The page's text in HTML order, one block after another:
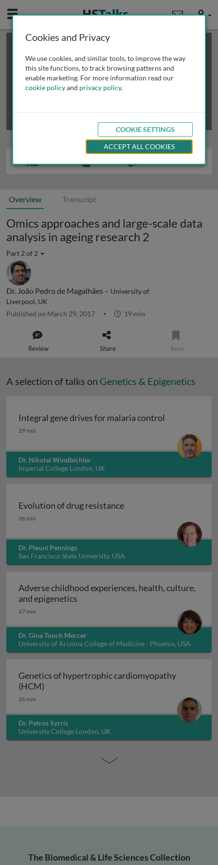
Mobile User
This is a limited length demo talk; you may
review methods of
obtaining more access
Overview Transcript
Omics approaches and large-scale data
analysis in ageing research 2
Part 2 of 2
Dr. João Pedro de Magalhães – University of
Liverpool, UK
Published on March 29, 2017 19 min
Review Share Save
A selection of talks on Genetics & Epigenetics
Integral gene drives for malaria control
Integral gene drives for malaria control
29 min
Dr. Nikolai Windbichler
Imperial College London, UK
Evolution of drug resistance
Evolution of drug resistance
36 min
Dr. Pleuni Pennings
San Francisco State University, USA
Adverse childhood experiences, health, culture,
and epigenetics
67 min
Dr. Gina Touch Mercer
University of Arizona College of Medicine - Phoenix, USA
Genetics of hypertrophic cardiomyopathy
(HCM)
26 min
Dr. Petros Syrris
University College London, UK
The Biomedical & Life Sciences Collection
Cookies and Privacy
We use cookies, and similar tools, to improve the way
this site functions, to track browsing patterns and
enable marketing. For more information read our
cookie policyand privacy policy.
COOKIE SETTINGS
ACCEPT ALL COOKIES